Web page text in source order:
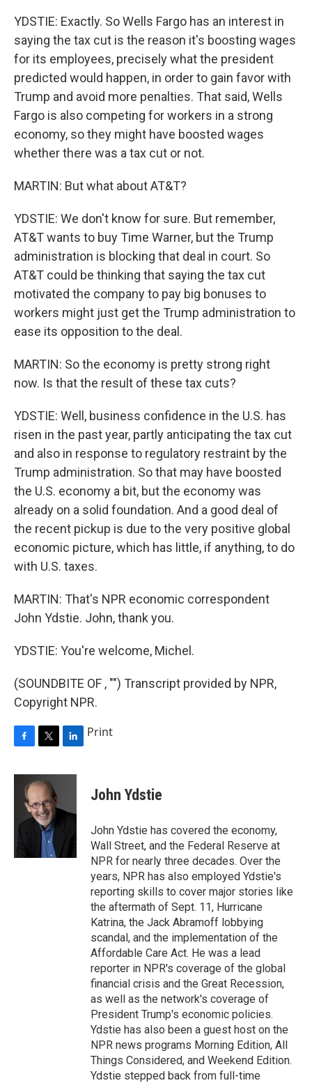
YDSTIE: Exactly. So Wells Fargo has an interest in
saying the tax cut is the reason it's boosting wages
for its employees, precisely what the president
predicted would happen, in order to gain favor with
Trump and avoid more penalties. That said, Wells
Fargo is also competing for workers in a strong
economy, so they might have boosted wages
whether there was a tax cut or not.
MARTIN: But what about AT&T?
YDSTIE: We don't know for sure. But remember,
AT&T wants to buy Time Warner, but the Trump
administration is blocking that deal in court. So
AT&T could be thinking that saying the tax cut
motivated the company to pay big bonuses to
workers might just get the Trump administration to
ease its opposition to the deal.
MARTIN: So the economy is pretty strong right
now. Is that the result of these tax cuts?
YDSTIE: Well, business confidence in the U.S. has
risen in the past year, partly anticipating the tax cut
and also in response to regulatory restraint by the
Trump administration. So that may have boosted
the U.S. economy a bit, but the economy was
already on a solid foundation. And a good deal of
the recent pickup is due to the very positive global
economic picture, which has little, if anything, to do
with U.S. taxes.
MARTIN: That's NPR economic correspondent
John Ydstie. John, thank you.
YDSTIE: You're welcome, Michel.
(SOUNDBITE OF , "") Transcript provided by NPR,
Copyright NPR.
c
o
i
t
t
e
r
n
d
n
Print
John Ydstie
John Ydstie has covered the economy,
Wall Street, and the Federal Reserve at
NPR for nearly three decades. Over the
years, NPR has also employed Ydstie's
reporting skills to cover major stories like
the aftermath of Sept. 11, Hurricane
Katrina, the Jack Abramoff lobbying
scandal, and the implementation of the
Affordable Care Act. He was a lead
reporter in NPR's coverage of the global
financial crisis and the Great Recession,
as well as the network's coverage of
President Trump's economic policies.
Ydstie has also been a guest host on the
NPR news programs Morning Edition, All
Things Considered, and Weekend Edition.
Ydstie stepped back from full-time